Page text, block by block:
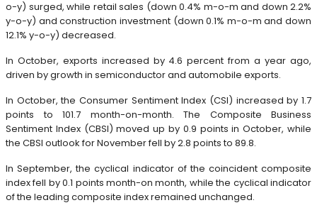
o-y) surged, while retail sales (down 0.4% m-o-m and down 2.2%
y-o-y) and construction investment (down 0.1% m-o-m and down
12.1% y-o-y) decreased.
In October, exports increased by 4.6 percent from a year ago,
driven by growth in semiconductor and automobile exports.
In October, the Consumer Sentiment Index (CSI) increased by 1.7
points to 101.7 month-on-month. The Composite Business
Sentiment Index (CBSI) moved up by 0.9 points in October, while
the CBSI outlook for November fell by 2.8 points to 89.8.
In September, the cyclical indicator of the coincident composite
index fell by 0.1 points month-on month, while the cyclical indicator
of the leading composite index remained unchanged.